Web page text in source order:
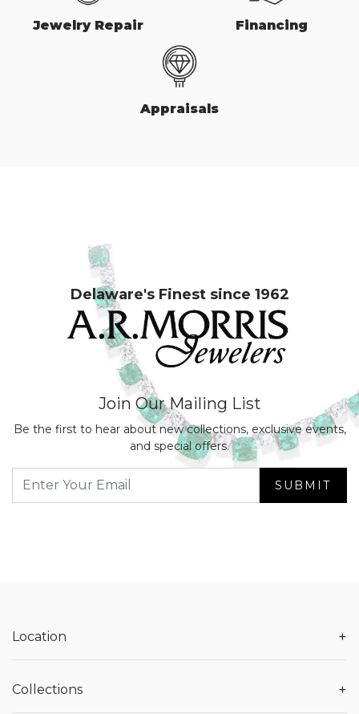
Jewelry Repair Financing
Appraisals
Delaware's Finest since 1962
Join Our Mailing List
Be the first to hear about new collections, exclusive events,
and special offers.
SUBMIT
Location +
Collections +